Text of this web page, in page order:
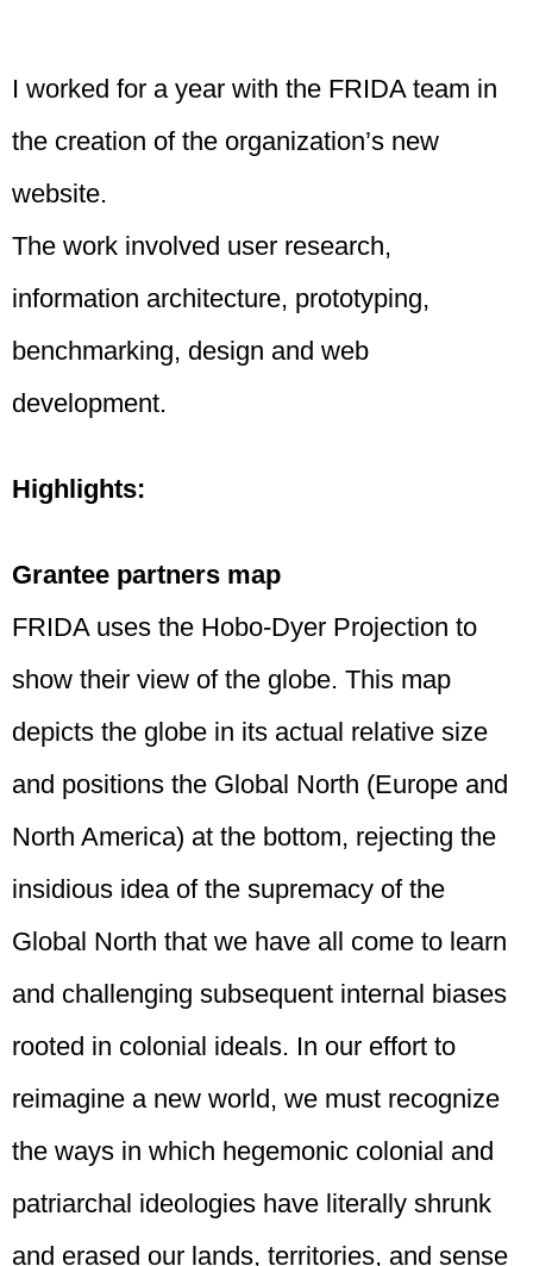
I worked for a year with the FRIDA team in
the creation of the organization’s new
website.
The work involved user research,
information architecture, prototyping,
benchmarking, design and web
development.
Highlights:
Grantee partners map
FRIDA uses the Hobo-Dyer Projection to
show their view of the globe. This map
depicts the globe in its actual relative size
and positions the Global North (Europe and
North America) at the bottom, rejecting the
insidious idea of the supremacy of the
Global North that we have all come to learn
and challenging subsequent internal biases
rooted in colonial ideals. In our effort to
reimagine a new world, we must recognize
the ways in which hegemonic colonial and
patriarchal ideologies have literally shrunk
and erased our lands, territories, and sense